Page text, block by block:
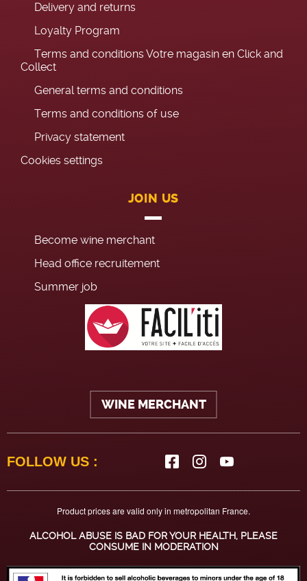
Delivery and returns
Loyalty Program
Terms and conditions Votre magasin en Click and
Collect
General terms and conditions
Terms and conditions of use
Privacy statement
Cookies settings
JOIN US
Become wine merchant
Head office recruitement
Summer job
WINE MERCHANT
FOLLOW US :
Product prices are valid only in metropolitan France.
ALCOHOL ABUSE IS BAD FOR YOUR HEALTH, PLEASE
CONSUME IN MODERATION